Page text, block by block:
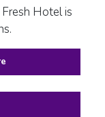
Hotel is